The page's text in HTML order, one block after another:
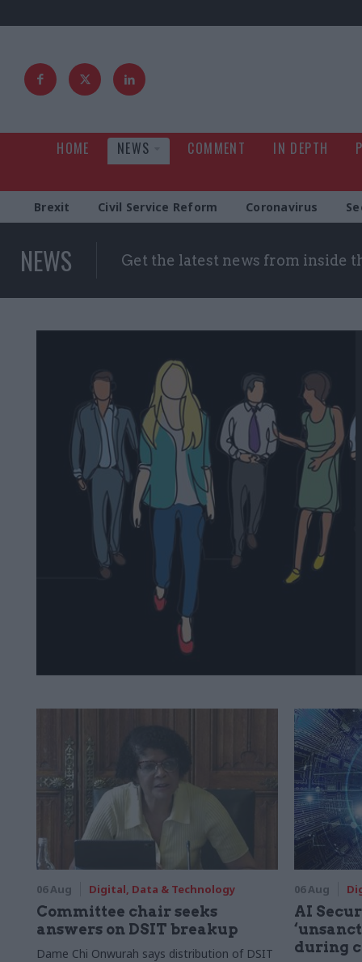
HOME NEWS COMMENT IN DEPTH
Brexit Civil Service Reform Coronavirus
NEWS Get the latest news from inside
06 Aug Digital, Data & Technology
Committee chair seeks
answers on DSIT breakup
Dame Chi Onwurah says distribution of DSIT
06 Aug
AI
during